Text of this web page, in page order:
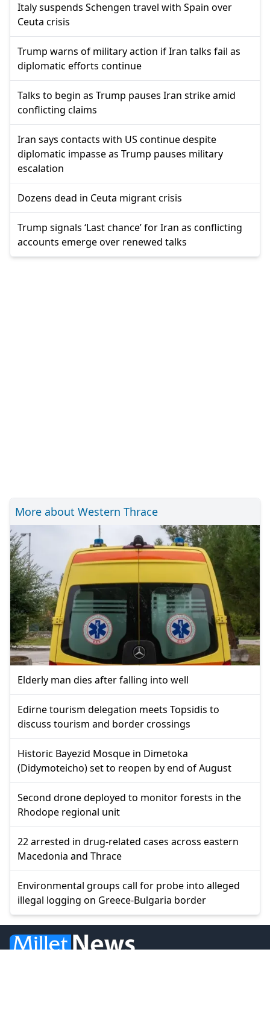
Italy suspends Schengen travel with Spain over
Ceuta crisis
Trump warns of military action if Iran talks fail as
diplomatic efforts continue
Talks to begin as Trump pauses Iran strike amid
conflicting claims
Iran says contacts with US continue despite
diplomatic impasse as Trump pauses military
escalation
Dozens dead in Ceuta migrant crisis
Trump signals ‘Last chance’ for Iran as conflicting
accounts emerge over renewed talks
More about Western Thrace
Elderly man dies after falling into well
Edirne tourism delegation meets Topsidis to
discuss tourism and border crossings
Historic Bayezid Mosque in Dimetoka
(Didymoteicho) set to reopen by end of August
Second drone deployed to monitor forests in the
Rhodope regional unit
22 arrested in drug-related cases across eastern
Macedonia and Thrace
Environmental groups call for probe into alleged
illegal logging on Greece-Bulgaria border